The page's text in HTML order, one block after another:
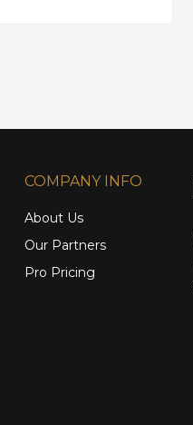
COMPANY INFO
About Us
Our Partners
Pro Pricing